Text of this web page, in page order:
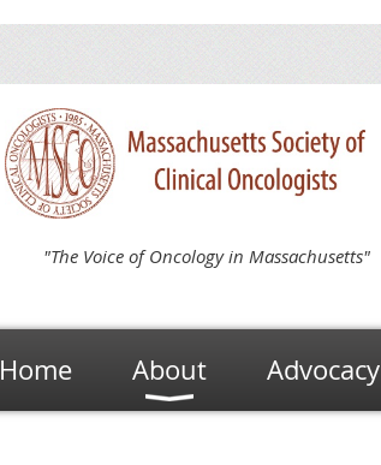
"The Voice of Oncology in Massachusetts"
Home About Advocacy